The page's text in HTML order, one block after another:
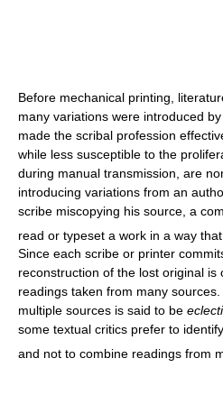
Before mechanical printing,
many variations were introduced
made the scribal profession
while less susceptible to the
during manual transmission, are
introducing variations from an
scribe miscopying his source, a
read or typeset a work in a way
Since each scribe or printer
reconstruction of the lost original
readings taken from many
multiple sources is said to be
some textual critics prefer to
and not to combine readings from